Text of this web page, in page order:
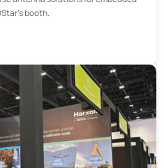
booth.